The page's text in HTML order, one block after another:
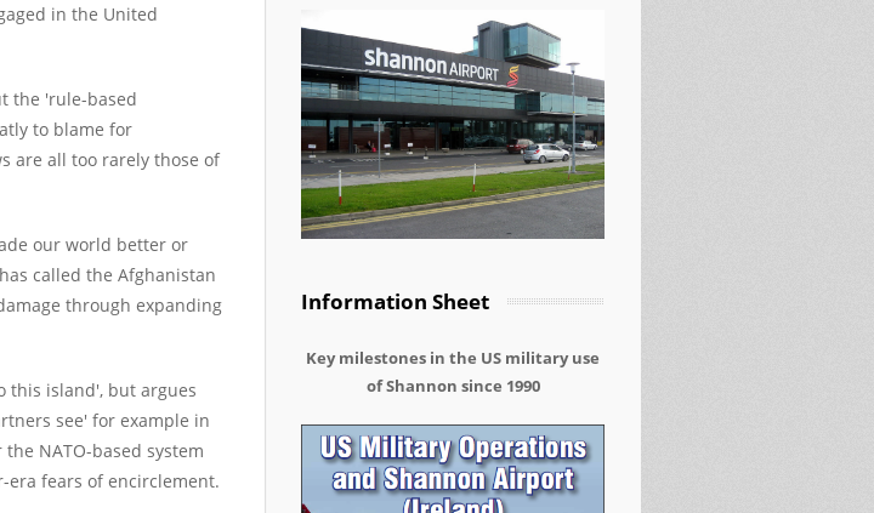
in the United
the 'rule-based
to blame for
are all too rarely those of
our world better or
called the Afghanistan
through expanding
this island', but argues
see' for example in
NATO-based system
era fears of encirclement.
Information Sheet
Key milestones in the US military use
of Shannon since 1990